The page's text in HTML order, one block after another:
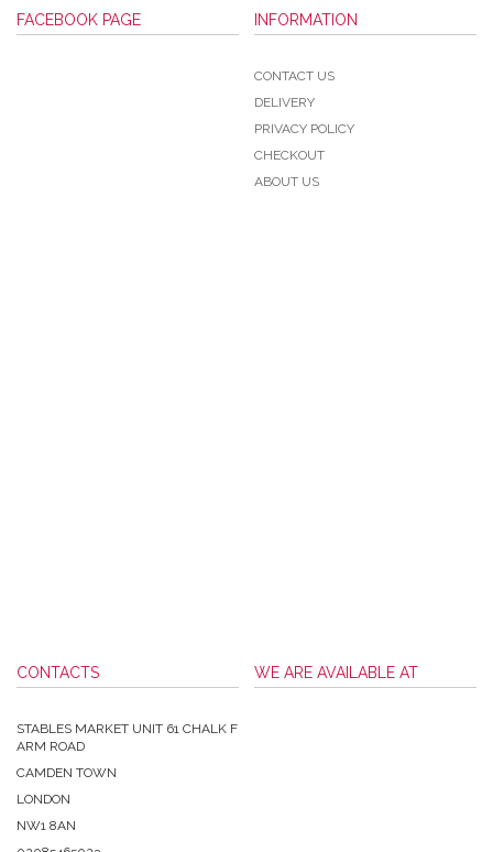
FACEBOOK PAGE INFORMATION
CONTACT US
DELIVERY
PRIVACY POLICY
CHECKOUT
ABOUT US
CONTACTS
STABLES MARKET UNIT 61 CHALK F
ARM ROAD
CAMDEN TOWN
LONDON
NW1 8AN
WE ARE AVAILABLE AT